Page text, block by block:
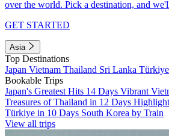
over the world. Pick a destination, and
GET STARTED
Asia
Top Destinations
Japan Vietnam Thailand Sri Lanka Türkiye
Bookable Trips
Japan's Greatest Hits 14 Days Vibrant
Treasures of Thailand in 12 Days
Türkiye in 10 Days South Korea by Train
View all trips